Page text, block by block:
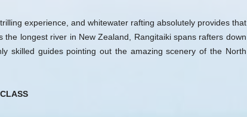
experience, and whitewater rafting absolutely provides that
the longest river in New Zealand, Rangitaiki spans rafters down
skilled guides pointing out the amazing scenery of the North